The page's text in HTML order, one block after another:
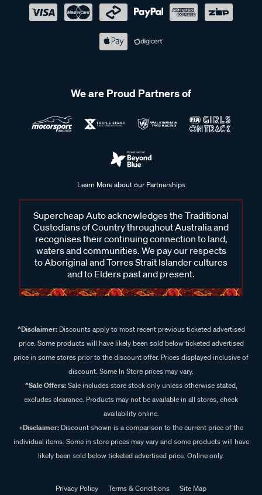
We are Proud Partners of
Learn More about our Partnerships
Supercheap Auto acknowledges the Traditional
Custodians of Country throughout Australia and
recognises their continuing connection to land,
waters and communities. We pay our respects
to Aboriginal and Torres Strait Islander cultures
and to Elders past and present.
^Disclaimer:Discounts apply to most recent previous ticketed advertised
price. Some products will have likely been sold below ticketed advertised
price in some stores prior to the discount offer. Prices displayed inclusive of
discount. Some In Store prices may vary.
^Sale Offers:Sale includes store stock only unless otherwise stated,
excludes clearance. Products may not be available in all stores, check
availability online.
+Disclaimer: Discount shown is a comparison to the current price of the
individual items. Some in store prices may vary and some products will have
likely been sold below ticketed advertised price. Online only.
Privacy Policy Terms & Conditions Site Map